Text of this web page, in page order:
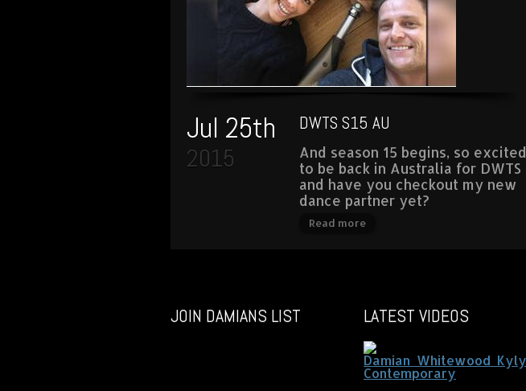
Jul 25th
2015
DWTS S15 AU
And season 15 begins, so excited
to be back in Australia for DWTS
and have you checkout my new
dance partner yet?
Read more
JOIN DAMIANS LIST LATEST VIDEOS